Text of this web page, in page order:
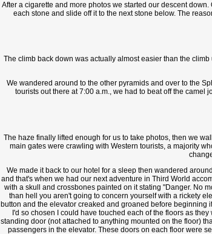
After a cigarette and more photos we started our descent
each stone and slide off it to the next stone below. The
The climb back down was actually almost easier than the
We wandered around to the other pyramids and over to the
tourists out there at 7:00 a.m., we had to beat off the camel
The haze finally lifted enough for us to take photos, then we
main gates were crawling with Western tourists, a majority
We made it back to our hotel for a sleep then wandered
and that's when we had our next adventure in Third World
with a skull and crossbones painted on it stating "Danger. No
than hell you aren't going to concern yourself with a rickety
button and the elevator creaked and groaned before beginning
I'd so chosen I could have touched each of the floors as
standing door (not attached to anything mounted on the floor)
passengers in the elevator. These doors on each floor were